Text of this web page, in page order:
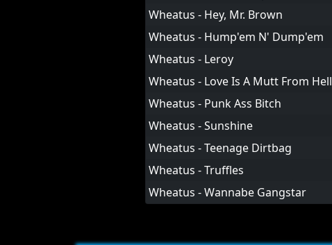
Wheatus - Hey, Mr. Brown
Wheatus - Hump'em N' Dump'em
Wheatus - Leroy
Wheatus - Love Is A Mutt From Hell
Wheatus - Punk Ass Bitch
Wheatus - Sunshine
Wheatus - Teenage Dirtbag
Wheatus - Truffles
Wheatus - Wannabe Gangstar